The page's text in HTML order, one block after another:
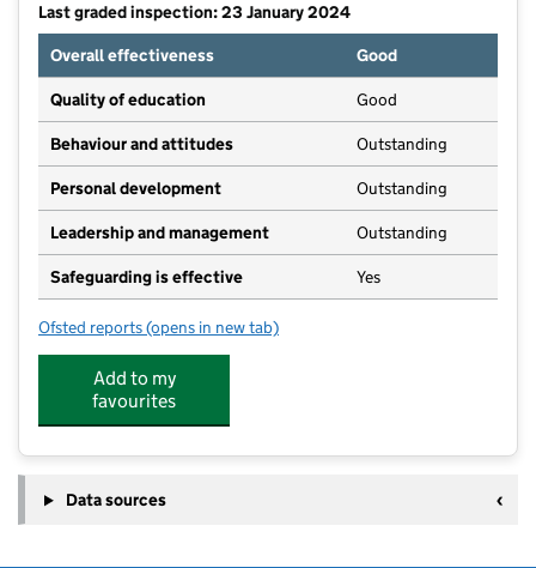
Last graded inspection: 23 January 2024
Overall effectiveness
Good
Quality of education Good
Behaviour and attitudes Outstanding
Personal development Outstanding
Leadership and management Outstanding
Safeguarding is effective Yes
Ofsted reports for Kings' School
(opens in new tab)
Add to my
favourites
Data sources